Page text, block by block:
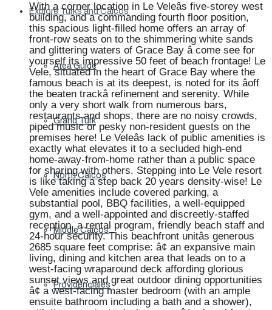
Explore Turks and Caicos
Area Guide
Grand Turk
North Caicos
Middle Caicos
Providenciales
With a corner location in Le Veleâs five-storey west
building, and a commanding fourth floor position,
this spacious light-filled home offers an array of
front-row seats on to the shimmering white sands
and glittering waters of Grace Bay â come see for
yourself its impressive 50 feet of beach frontage! Le
Vele, situated in the heart of Grace Bay where the
famous beach is at its deepest, is noted for its âoff
the beaten trackâ refinement and serenity. While
only a very short walk from numerous bars,
restaurants and shops, there are no noisy crowds,
piped music or pesky non-resident guests on the
premises here! Le Veleâs lack of public amenities is
exactly what elevates it to a secluded high-end
home-away-from-home rather than a public space
for sharing with others. Stepping into Le Vele resort
is like taking a step back 20 years density-wise! Le
Vele amenities include covered parking, a
substantial pool, BBQ facilities, a well-equipped
gym, and a well-appointed and discreetly-staffed
reception, a rental program, friendly beach staff and
24-hour security. This beachfront unitâs generous
2685 square feet comprise: â¢ an expansive main
living, dining and kitchen area that leads on to a
west-facing wraparound deck affording glorious
sunset views and great outdoor dining opportunities
â¢ a west-facing master bedroom (with an ample
ensuite bathroom including a bath and a shower),